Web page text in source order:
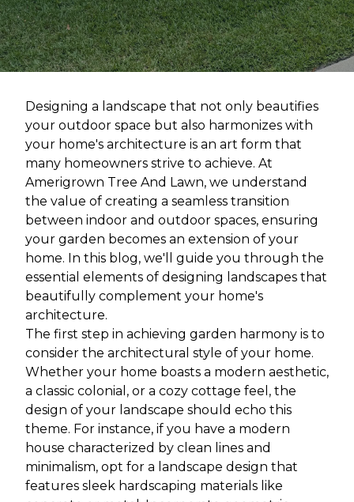
Designing a landscape that not only beautifies
your outdoor space but also harmonizes with
your home's architecture is an art form that
many homeowners strive to achieve. At
Amerigrown Tree And Lawn, we understand
the value of creating a seamless transition
between indoor and outdoor spaces, ensuring
your garden becomes an extension of your
home. In this blog, we'll guide you through the
essential elements of designing landscapes that
beautifully complement your home's
architecture.
The first step in achieving garden harmony is to
consider the architectural style of your home.
Whether your home boasts a modern aesthetic,
a classic colonial, or a cozy cottage feel, the
design of your landscape should echo this
theme. For instance, if you have a modern
house characterized by clean lines and
minimalism, opt for a landscape design that
features sleek hardscaping materials like